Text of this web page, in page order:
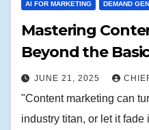
AI FOR MARKETING DEMAND
Mastering
Beyond the
JUNE 21, 2025
"Content marketing can
industry titan, or let it